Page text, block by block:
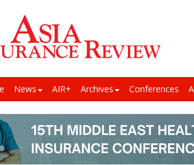
News AIR+ Archives Conferences